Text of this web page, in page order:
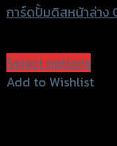
การ์ดปั้มดิสหน้าล่าง
Select options
This
Add to Wishlist